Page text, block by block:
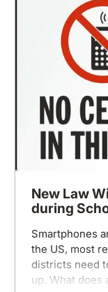
New Law
during
Smartphones
the US, most
districts need
up. What does